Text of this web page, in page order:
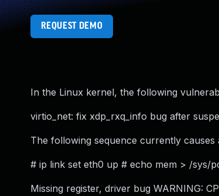
REQUEST DEMO
In the Linux kernel, the following
virtio_net: fix xdp_rxq_info bug after
The following sequence currently
# ip link set eth0 up # echo mem > /sys/
Missing register, driver bug WARNING: